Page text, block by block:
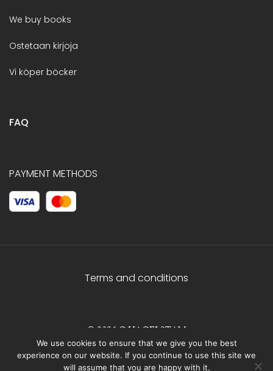
We buy books
Ostetaan kirjoja
Vi köper böcker
FAQ
PAYMENT METHODS
Terms and conditions
© 2026 C.HAGELSTAM
We use cookies to ensure that we give you the best
experience on our website. If you continue to use this site we
will assume that you are happy with it.